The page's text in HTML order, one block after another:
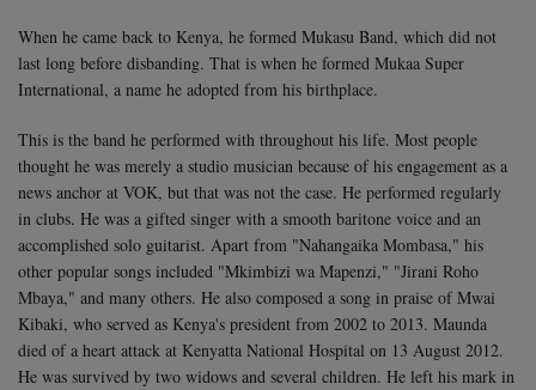
When he came back to Kenya, he formed Mukasu Band, which did not
last long before disbanding. That is when he formed Mukaa Super
International, a name he adopted from his birthplace.
This is the band he performed with throughout his life. Most people
thought he was merely a studio musician because of his engagement as a
news anchor at VOK, but that was not the case. He performed regularly
in clubs. He was a gifted singer with a smooth baritone voice and an
accomplished solo guitarist. Apart from "Nahangaika Mombasa," his
other popular songs included "Mkimbizi wa Mapenzi," "Jirani Roho
Mbaya," and many others. He also composed a song in praise of Mwai
Kibaki, who served as Kenya's president from 2002 to 2013. Maunda
died of a heart attack at Kenyatta National Hospital on 13 August 2012.
He was survived by two widows and several children. He left his mark in